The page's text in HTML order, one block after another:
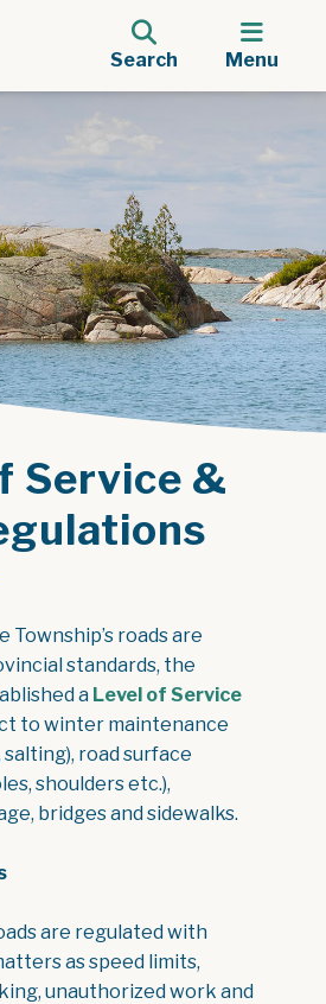
Search Menu
Service &
Township’s roads are
standards, the
a Level of Service
document
to winter maintenance
road surface
shoulders etc.),
bridges and sidewalks.
are regulated with
as speed limits,
unauthorized work and